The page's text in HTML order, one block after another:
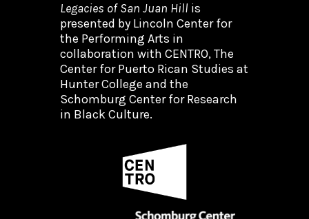
Legacies of San Juan Hill is
presented by Lincoln Center for
the Performing Arts in
collaboration with CENTRO, The
Center for Puerto Rican Studies at
Hunter College and the
Schomburg Center for Research
in Black Culture.